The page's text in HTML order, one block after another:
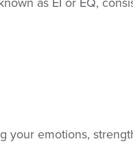
your emotions,